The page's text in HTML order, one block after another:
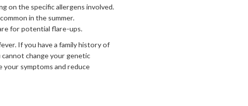
on the specific allergens involved.
in the summer.
for potential flare-ups.
If you have a family history of
change your genetic
your symptoms and reduce